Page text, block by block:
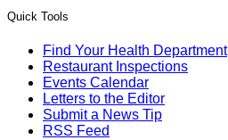
Quick Tools
Find Your Health Department
Restaurant Inspections
Events Calendar
Letters to the Editor
Submit a News Tip
RSS Feed